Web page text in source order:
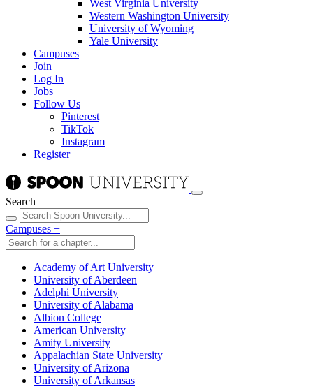
West Virginia University
Western Washington University
University of Wyoming
Yale University
Campuses
Join
Log In
Jobs
Follow Us
Pinterest
TikTok
Instagram
Register
Search
Campuses +
Academy of Art University
University of Aberdeen
Adelphi University
University of Alabama
Albion College
American University
Amity University
Appalachian State University
University of Arizona
University of Arkansas